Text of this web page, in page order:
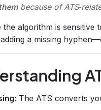
because of
the algorithm is sensitive
a missing
The ATS converts